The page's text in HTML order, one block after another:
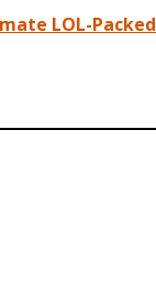
LOL-Packed